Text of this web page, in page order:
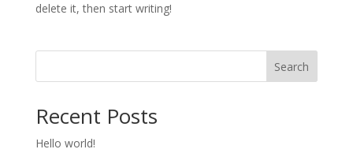
delete it, then start writing!
Search
Recent Posts
Hello world!